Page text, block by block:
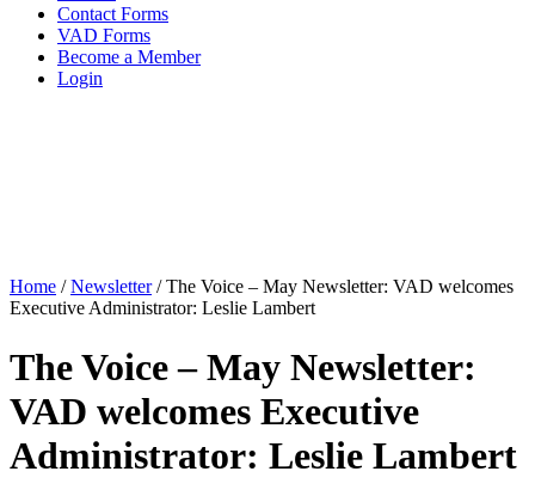
Contact Forms
VAD Forms
Become a Member
Login
Home / Newsletter /The Voice – May Newsletter: VAD welcomes
Executive Administrator: Leslie Lambert
The Voice – May Newsletter:
VAD welcomes Executive
Administrator: Leslie Lambert